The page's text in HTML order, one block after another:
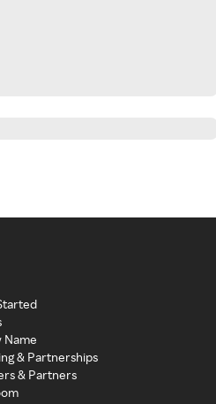
Name
& Partnerships
& Partners